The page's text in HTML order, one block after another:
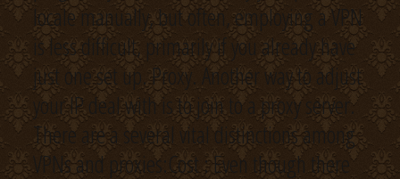
locale manually, but often, employing a VPN
is less difficult, primarily if you already have
just one set up. Proxy. Another way to adjust
your IP deal with is to join to a proxy server.
There are a several vital distinctions among
VPNs and proxies:Cost : Even though there